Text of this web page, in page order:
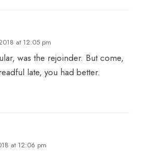
at 12:05 pm
was the rejoinder. But come,
late, you had better.
at 12:06 pm